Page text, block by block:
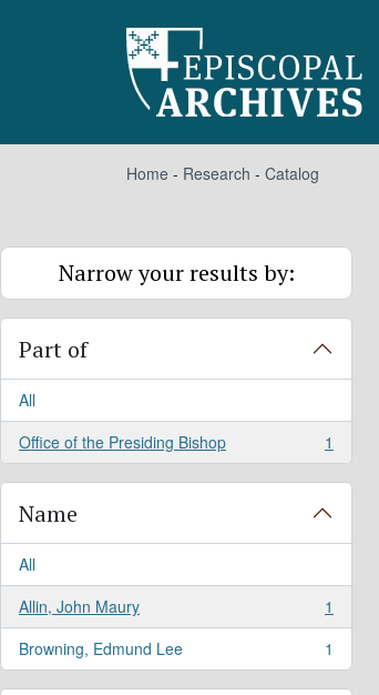
Home - Research - Catalog
Narrow your results by:
Part of
All
Office of the Presiding Bishop
, 1 results 1
Name
All
Allin, John Maury
, 1 results
1
Browning, Edmund Lee
, 1 results 1